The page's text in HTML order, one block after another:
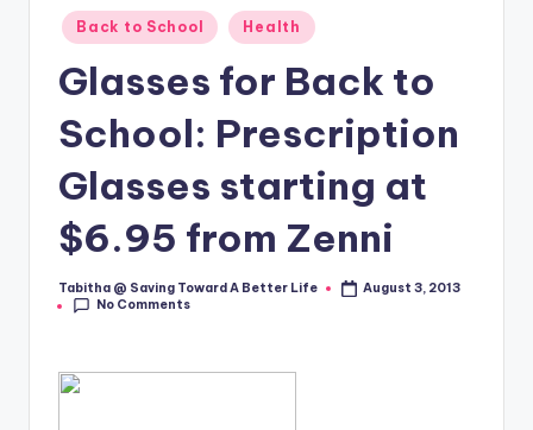
Posted
in
Back to School Health
Glasses for Back to
School: Prescription
Glasses starting at
$6.95 from Zenni
Posted
by
Tabitha @ Saving Toward A Better Life
August 3, 2013
No Comments